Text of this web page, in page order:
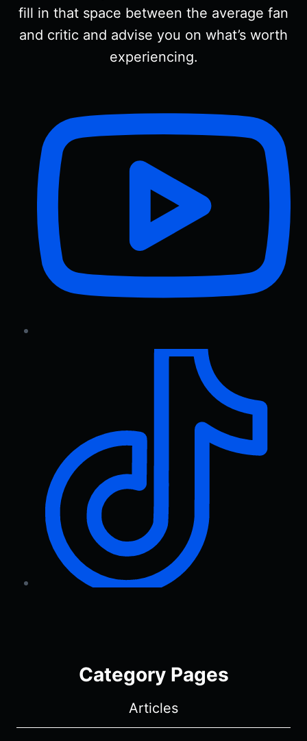
fill in that space between the average fan
and critic and advise you on what’s worth
experiencing.
Category Pages
Articles